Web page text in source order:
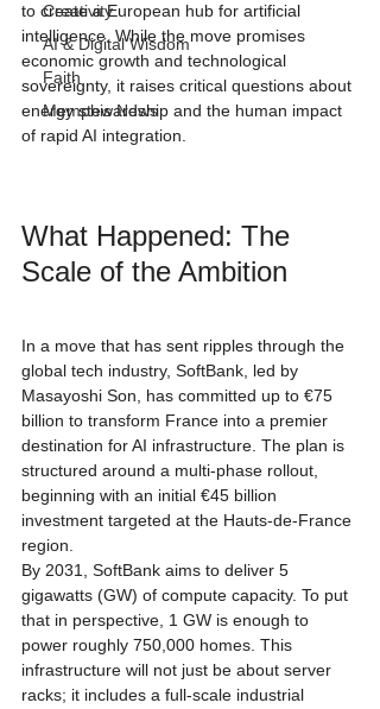
Creativity
AI & Digital Wisdom
Faith
Memphis News
to create a European hub for artificial
intelligence. While the move promises
economic growth and technological
sovereignty, it raises critical questions about
energy stewardship and the human impact
of rapid AI integration.
What Happened: The
Scale of the Ambition
In a move that has sent ripples through the
global tech industry, SoftBank, led by
Masayoshi Son, has committed up to €75
billion to transform France into a premier
destination for AI infrastructure. The plan is
structured around a multi-phase rollout,
beginning with an initial €45 billion
investment targeted at the Hauts-de-France
region.
By 2031, SoftBank aims to deliver 5
gigawatts (GW) of compute capacity. To put
that in perspective, 1 GW is enough to
power roughly 750,000 homes. This
infrastructure will not just be about server
racks; it includes a full-scale industrial